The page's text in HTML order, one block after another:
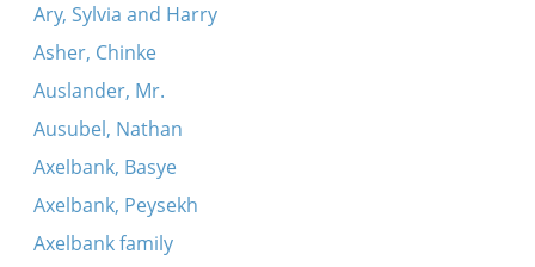
Ary, Sylvia and Harry
Asher, Chinke
Auslander, Mr.
Ausubel, Nathan
Axelbank, Basye
Axelbank, Peysekh
Axelbank family